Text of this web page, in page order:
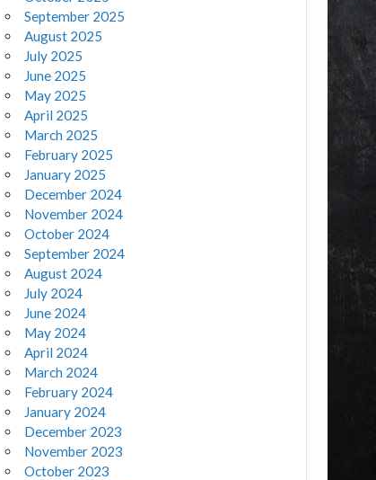
September 2025
August 2025
July 2025
June 2025
May 2025
April 2025
March 2025
February 2025
January 2025
December 2024
November 2024
October 2024
September 2024
August 2024
July 2024
June 2024
May 2024
April 2024
March 2024
February 2024
January 2024
December 2023
November 2023
October 2023